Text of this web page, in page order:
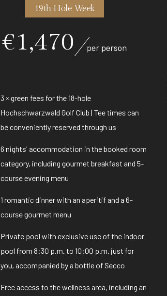
19th Hole Week
€1,470 per person
3 × green fees for the 18-hole
Hochschwarzwald Golf Club | Tee times can
be conveniently reserved through us
6 nights' accommodation in the booked room
category, including gourmet breakfast and 5-
course evening menu
1 romantic dinner with an aperitif and a 6-
course gourmet menu
Private pool with exclusive use of the indoor
pool from 8:30 p.m. to 10:00 p.m. just for
you, accompanied by a bottle of Secco
Free access to the wellness area, including an